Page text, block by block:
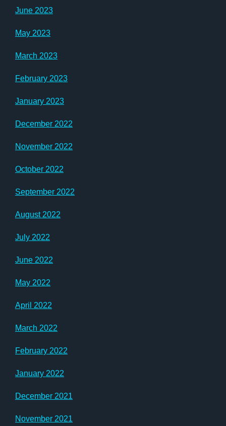
June 2023
May 2023
March 2023
February 2023
January 2023
December 2022
November 2022
October 2022
September 2022
August 2022
July 2022
June 2022
May 2022
April 2022
March 2022
February 2022
January 2022
December 2021
November 2021